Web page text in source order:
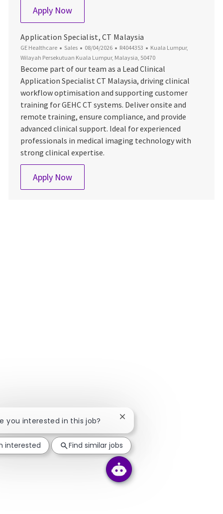
Apply NowMR Clinical Product Sales Leader
Application Specialist, CT Malaysia
GE Healthcare Category
Sales Posted Date
08/04/2026 Job Id
R4044353 Location
Kuala Lumpur,
Wilayah Persekutuan Kuala Lumpur, Malaysia, 50470
Become part of our team as a Lead Clinical
Application Specialist CT Malaysia, driving clinical
workflow optimisation and supporting customer
training for GEHC CT systems. Deliver onsite and
remote training, ensure compliance, and provide
advanced clinical support. Ideal for experienced
professionals in medical imaging technology with
strong clinical expertise.
Apply NowApplication Specialist, CT Malaysia
you interested in this job? Close chatbot notification
interested Find similar jobs